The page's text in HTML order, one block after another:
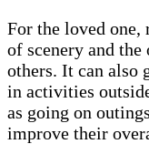
For the loved one,
of scenery and
others. It can also
in activities
as going on
improve their